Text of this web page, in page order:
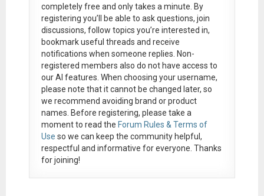
completely free and only takes a minute. By
registering you’ll be able to ask questions, join
discussions, follow topics you’re interested in,
bookmark useful threads and receive
notifications when someone replies. Non-
registered members also do not have access to
our AI features. When choosing your username,
please note that itcannot be changed later, so
we recommend avoiding brand or product
names. Before registering, please take a
moment to read the Forum Rules & Terms of
Use so we can keep the community helpful,
respectful and informative for everyone. Thanks
for joining!